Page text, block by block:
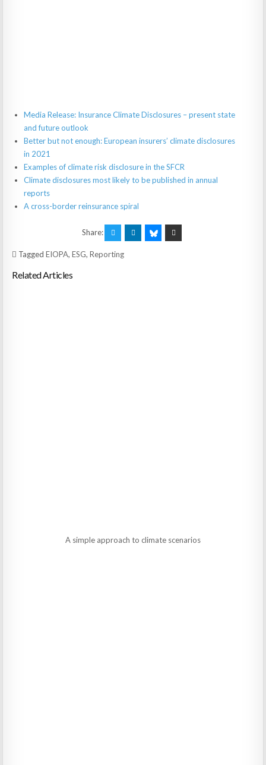
Media Release: Insurance Climate Disclosures – present state
and future outlook
Better but not enough: European insurers’ climate disclosures
in 2021
Examples of climate risk disclosure in the SFCR
Climate disclosures most likely to be published in annual
reports
A cross-border reinsurance spiral
Share:
TaggedEIOPA,ESG,Reporting
Related Articles
A simple approach to climate scenarios